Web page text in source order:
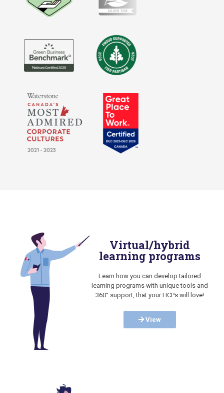
Virtual/hybrid
learning programs
Learn how you can develop tailored
learning programs with unique tools and
360° support, that your HCPs will love!
View